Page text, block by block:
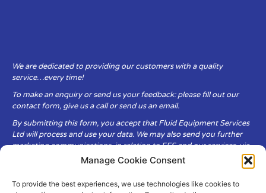
Manage Cookie Consent
To provide the best experiences, we use technologies like cookies to
We are dedicated to providing our customers with a quality
service…every time!
To make an enquiry or send us your feedback: please fill out our
contact form, give us a call or send us an email.
By submitting this form, you accept that Fluid Equipment Services
Ltd will process and use your data. We may also send you further
marketing communications, in relation to FES and our services, via
Fluid Equipment Services Ltd are committed to respecting the